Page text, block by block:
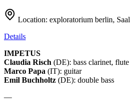
Location: exploratorium berlin, Saal
Details
IMPETUS
Claudia Risch (DE): bass clarinet, flute
Marco Papa (IT): guitar
Emil Buchholtz (DE): double bass
—